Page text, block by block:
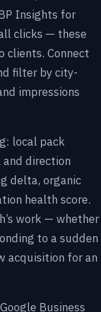
Insights for
clicks — these
clients. Connect
filter by city-
impressions
local pack
and direction
delta, organic
health score.
work — whether
to a sudden
acquisition for an
Business